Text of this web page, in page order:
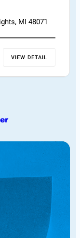
MI 48071
VIEW DETAIL